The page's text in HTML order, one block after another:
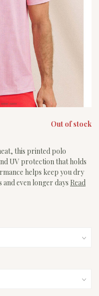
Out of stock
this printed polo
UV protection that holds
helps keep you dry
even longer days Read